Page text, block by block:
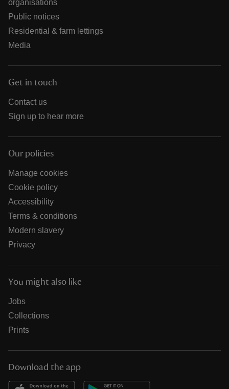
organisations
Public notices
Residential & farm lettings
Media
Get in touch
Contact us
Sign up to hear more
Our policies
Manage cookies
Cookie policy
Accessibility
Terms & conditions
Modern slavery
Privacy
You might also like
Jobs
Collections
Prints
Download the app